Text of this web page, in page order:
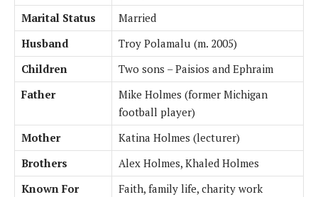
Marital Status
Married
Husband
Troy Polamalu (m. 2005)
Children
Two sons – Paisios and Ephraim
Father
Mike Holmes (former Michigan
football player)
Mother
Katina Holmes (lecturer)
Brothers
Alex Holmes, Khaled Holmes
Known For
Faith, family life, charity work